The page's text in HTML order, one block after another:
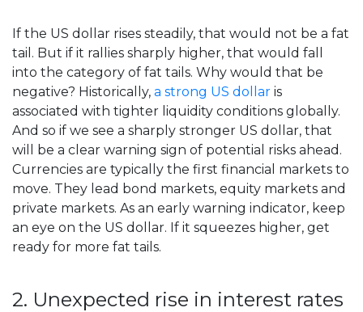
If the US dollar rises steadily, that would not be a fat
tail. But if it rallies sharply higher, that would fall
into the category of fat tails. Why would that be
negative? Historically, a strong US dollar is
associated with tighter liquidity conditions globally.
And so if we see a sharply stronger US dollar, that
will be a clear warning sign of potential risks ahead.
Currencies are typically the first financial markets to
move. They lead bond markets, equity markets and
private markets. As an early warning indicator, keep
an eye on the US dollar. If it squeezes higher, get
ready for more fat tails.
2. Unexpected rise in interest rates